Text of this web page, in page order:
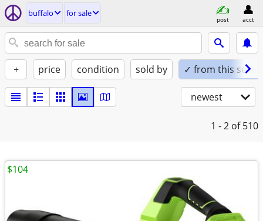
buffalo for sale
post acct
+ price condition sold by ✓ from this seller
newest
1 - 2 of 510
$104